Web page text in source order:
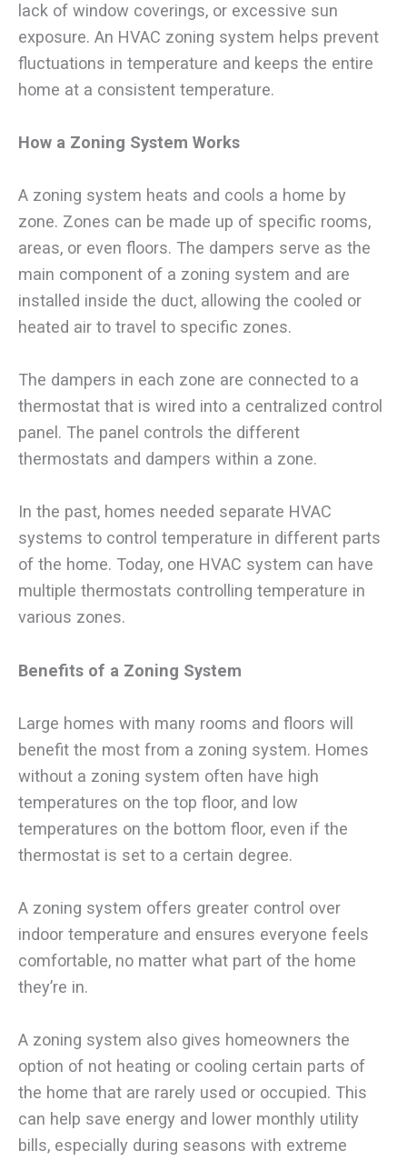
lack of window coverings, or excessive sun
exposure. An HVAC zoning system helps prevent
fluctuations in temperature and keeps the entire
home at a consistent temperature.
How a Zoning System Works
A zoning system heats and cools a home by
zone. Zones can be made up of specific rooms,
areas, or even floors. The dampers serve as the
main component of a zoning system and are
installed inside the duct, allowing the cooled or
heated air to travel to specific zones.
The dampers in each zone are connected to a
thermostat that is wired into a centralized control
panel. The panel controls the different
thermostats and dampers within a zone.
In the past, homes needed separate HVAC
systems to control temperature in different parts
of the home. Today, one HVAC system can have
multiple thermostats controlling temperature in
various zones.
Benefits of a Zoning System
Large homes with many rooms and floors will
benefit the most from a zoning system. Homes
without a zoning system often have high
temperatures on the top floor, and low
temperatures on the bottom floor, even if the
thermostat is set to a certain degree.
A zoning system offers greater control over
indoor temperature and ensures everyone feels
comfortable, no matter what part of the home
they’re in.
A zoning system also gives homeowners the
option of not heating or cooling certain parts of
the home that are rarely used or occupied. This
can help save energy and lower monthly utility
bills, especially during seasons with extreme